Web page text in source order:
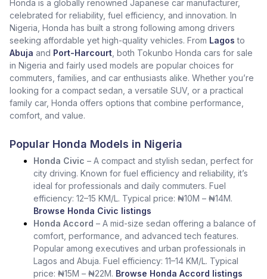
Honda is a globally renowned Japanese car manufacturer,
celebrated for reliability, fuel efficiency, and innovation. In
Nigeria, Honda has built a strong following among drivers
seeking affordable yet high-quality vehicles. From Lagos to
Abuja and Port-Harcourt , both Tokunbo Honda cars for sale
in Nigeria and fairly used models are popular choices for
commuters, families, and car enthusiasts alike. Whether you’re
looking for a compact sedan, a versatile SUV, or a practical
family car, Honda offers options that combine performance,
comfort, and value.
Popular Honda Models in Nigeria
Honda Civic – A compact and stylish sedan, perfect for
city driving. Known for fuel efficiency and reliability, it’s
ideal for professionals and daily commuters. Fuel
efficiency: 12–15 KM/L. Typical price: ₦10M – ₦14M.
Browse Honda Civic listings
Honda Accord – A mid-size sedan offering a balance of
comfort, performance, and advanced tech features.
Popular among executives and urban professionals in
Lagos and Abuja. Fuel efficiency: 11–14 KM/L. Typical
price: ₦15M – ₦22M. Browse Honda Accord listings